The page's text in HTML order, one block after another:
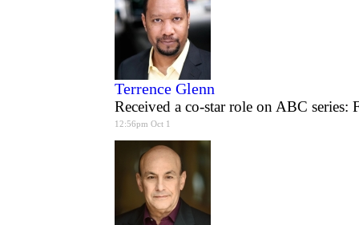
Terrence Glenn
Received a co-star role on ABC series:
12:56pm Oct 1